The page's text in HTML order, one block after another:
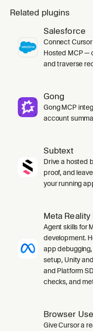
Related plugins
Salesforce
Connect
Hosted MCP —
and traverse
Gong
Gong MCP
account
Subtext
Drive a hosted
proof, and
your running
Meta Reality
Agent skills for
development.
app
setup, Unity
and Platform
checks, and
Browser Use
Give Cursor a